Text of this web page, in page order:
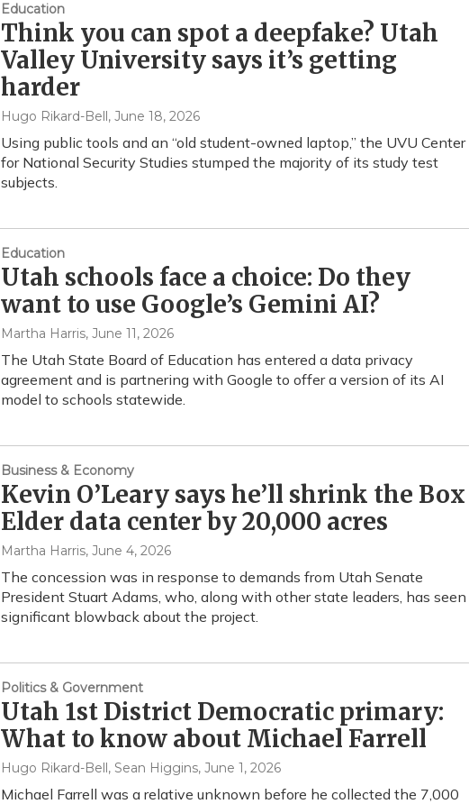
Education
Think you can spot a deepfake? Utah
Valley University says it’s getting
harder
Hugo Rikard-Bell, June 18, 2026
Using public tools and an “old student-owned laptop,” the UVU Center
for National Security Studies stumped the majority of its study test
subjects.
Education
Utah schools face a choice: Do they
want to use Google’s Gemini AI?
Martha Harris, June 11, 2026
The Utah State Board of Education has entered a data privacy
agreement and is partnering with Google to offer a version of its AI
model to schools statewide.
Business & Economy
Kevin O’Leary says he’ll shrink the Box
Elder data center by 20,000 acres
Martha Harris, June 4, 2026
The concession was in response to demands from Utah Senate
President Stuart Adams, who, along with other state leaders, has seen
significant blowback about the project.
Politics & Government
Utah 1st District Democratic primary:
What to know about Michael Farrell
Hugo Rikard-Bell, Sean Higgins, June 1, 2026
Michael Farrell was a relative unknown before he collected the 7,000